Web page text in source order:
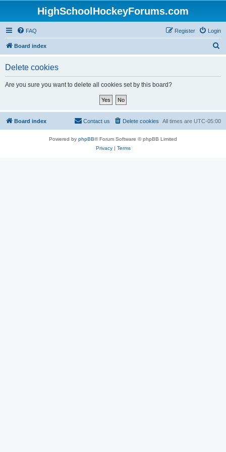
HighSchoolHockeyForums.com
FAQ Login
Register
Board index
Delete cookies
Are you sure you want to delete all cookies set by this board?
Board index All times are UTC-05:00
Delete cookies
Contact us
Powered by phpBB® Forum Software © phpBB Limited
Privacy| Terms